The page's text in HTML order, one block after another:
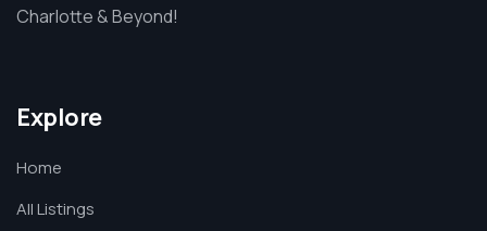
Charlotte & Beyond!
Explore
Home
All Listings